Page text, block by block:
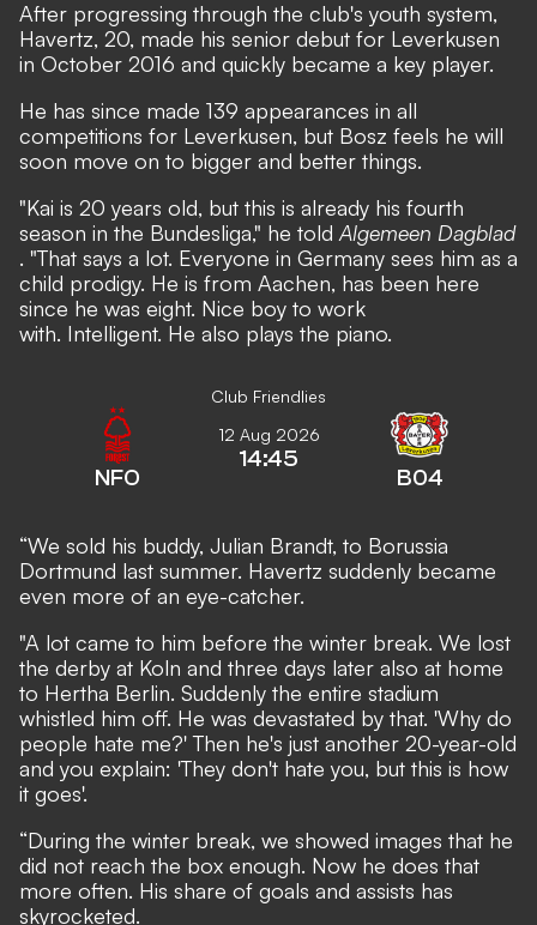
After progressing through the club's youth system,
Havertz, 20, made his senior debut for Leverkusen
in October 2016 and quickly became a key player.
He has since made 139 appearances in all
competitions for Leverkusen, but Bosz feels he will
soon move on to bigger and better things.
"Kai is 20 years old, but this is already his fourth
season in the Bundesliga," he told Algemeen Dagblad
. "That says a lot. Everyone in Germany sees him as a
child prodigy. He is from Aachen, has been here
since he was eight. Nice boy to work
with. Intelligent. He also plays the piano.
Club Friendlies
NFO
12 Aug 2026
14:45
B04
“We sold his buddy, Julian Brandt, to Borussia
Dortmund last summer. Havertz suddenly became
even more of an eye-catcher.
"A lot came to him before the winter break. We lost
the derby at Koln and three days later also at home
to Hertha Berlin. Suddenly the entire stadium
whistled him off. He was devastated by that. 'Why do
people hate me?' Then he's just another 20-year-old
and you explain: 'They don't hate you, but this is how
it goes'.
“During the winter break, we showed images that he
did not reach the box enough. Now he does that
more often. His share of goals and assists has
skyrocketed.